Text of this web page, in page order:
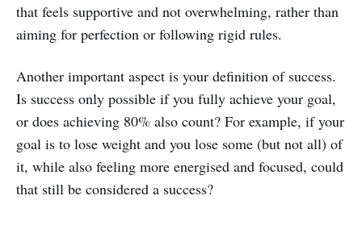
that feels supportive and not overwhelming, rather than
aiming for perfection or following rigid rules.
Another important aspect is your definition of success.
Is success only possible if you fully achieve your goal,
or does achieving 80% also count? For example, if your
goal is to lose weight and you lose some (but not all) of
it, while also feeling more energised and focused, could
that still be considered a success?